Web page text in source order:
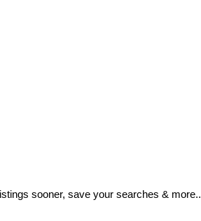
sooner, save your searches & more..